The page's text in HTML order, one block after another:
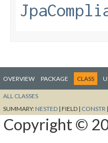
OVERVIEW PACKAGE CLASS
ALL CLASSES
SUMMARY: NESTED | FIELD | CONSTR |
Copyright ©